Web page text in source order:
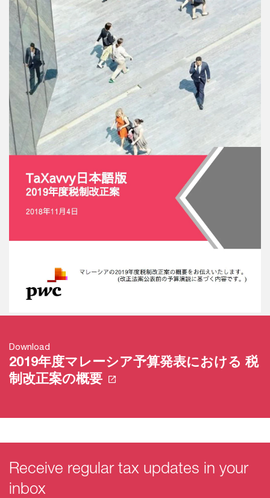
Download
2019年度マレーシア予算発表における 税
制改正案の概要
Receive regular tax updates in your
inbox